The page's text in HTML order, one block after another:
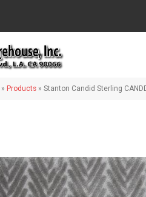
» Products » Stanton Candid Sterling